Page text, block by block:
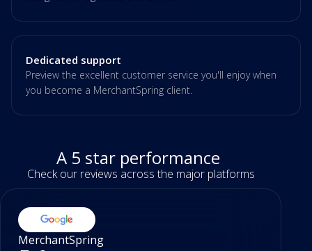
Dedicated support
Preview the excellent customer service you'll enjoy when
you become a MerchantSpring client.
A 5 star performance
Check our reviews across the major platforms
MerchantSpring